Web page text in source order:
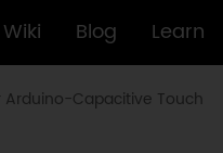
Wiki Blog Learn
Arduino-Capacitive Touch